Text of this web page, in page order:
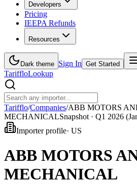
Developers
Pricing
IEEPA Refunds
Resources
Dark theme Sign In Get Started
TariffloLookup
Tarifflo/Companies/ABB MOTORS
MECHANICALSnapshot · Q1 2026
Importer profile· US
ABB MOTORS
MECHANICAL